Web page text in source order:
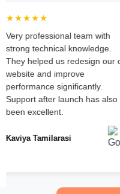
professional team with
technical knowledge.
helped us redesign our old
and improve
significantly.
after launch has also
excellent.
Tamilarasi